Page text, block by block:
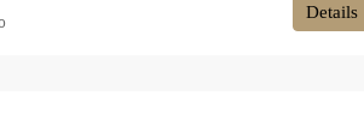
Details